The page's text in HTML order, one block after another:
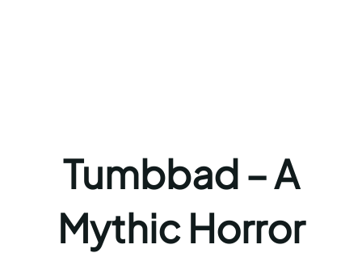
Tumbbad – A
Mythic Horror